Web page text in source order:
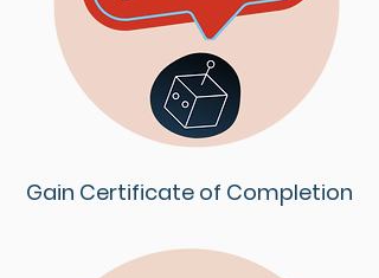
Gain Certificate of Completion